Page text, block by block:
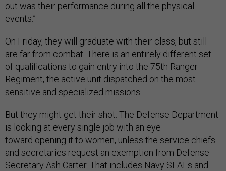
out was their performance during all the physical
events.”
On Friday, they will graduate with their class, but still
are far from combat. There is an entirely different set
of qualifications to gain entry into the 75th Ranger
Regiment, the active unit dispatched on the most
sensitive and specialized missions.
But they might get their shot. The Defense Department
is looking at every single job with an eye
toward opening it to women, unless the service chiefs
and secretaries request an exemption from Defense
Secretary Ash Carter. That includes Navy SEALs and